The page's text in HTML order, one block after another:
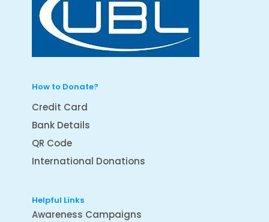
How to Donate?
Credit Card
Bank Details
QR Code
International Donations
Helpful Links
Awareness Campaigns